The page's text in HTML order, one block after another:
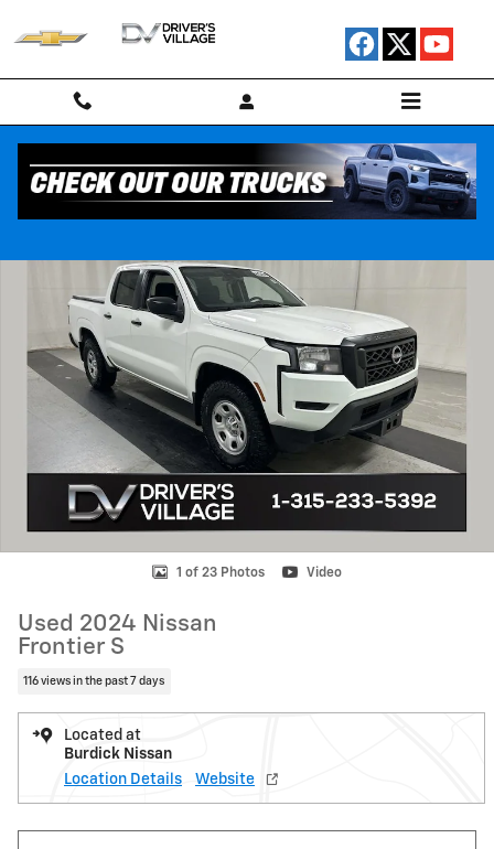
Used 2024 Nissan Frontier S Truck Crew Cab Photo 1 of 23
1 of 23 Photos Video
Used 2024 Nissan
Frontier S
116 views in the past 7 days
Located at
Burdick Nissan
Location Details
Website